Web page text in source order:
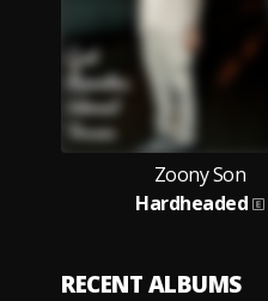
Zoony Son
Hardheaded
RECENT ALBUMS